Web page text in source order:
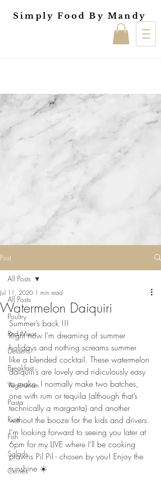
Simply Food By Mandy
Post
All Posts
Poultry
Red Meat
Desserts
Breakfast
Vegetarian
Pasta
Rice
Fish
Salads
Curries
All Posts
Watermelon Daiquiri
Jul 11, 2020 1 min read
Summer’s back !!!
Right now I’m dreaming of summer
holidays and nothing screams summer
like a blended cocktail. These watermelon
daiquiri’s are lovely and ridiculously easy
to make. I normally make two batches,
one with rum or tequila (although that’s
technically a margarita) and another
without the booze for the kids and drivers.
I’m looking forward to seeing you later at
6pm for my LIVE where I’ll be cooking
prawns Pil Pil - chosen by you! Enjoy the
sunshine ☀️